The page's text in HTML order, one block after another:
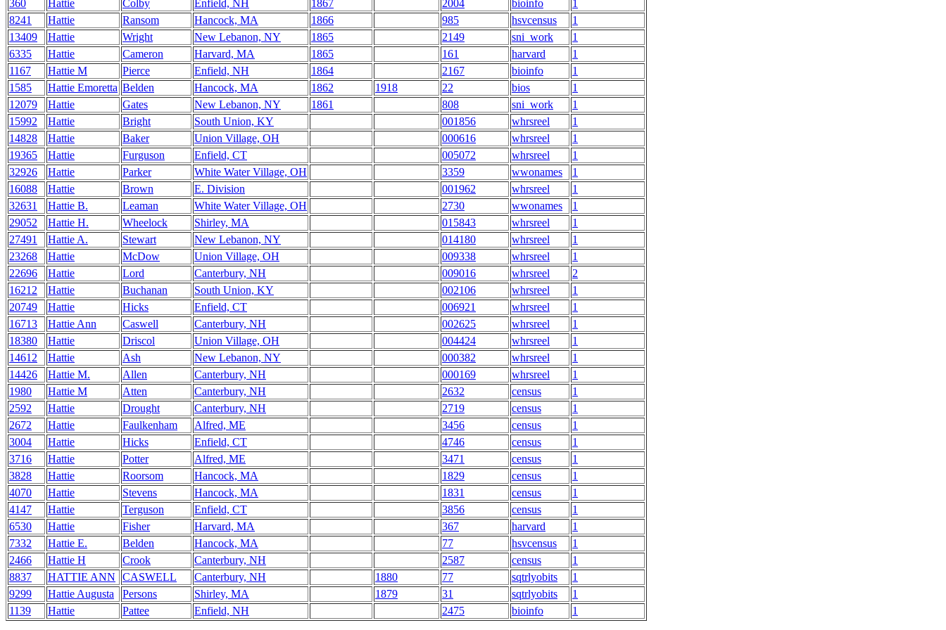
360 Hattie Colby Enfield, NH 1867 2004 bioinfo
1
8241
Hattie Ransom Hancock, MA 1866 985 hsvcensus
1
13409
Hattie Wright New Lebanon, NY 1865 2149 sni_work
1
6335
Hattie Cameron Harvard, MA 1865 161 harvard
1
1167
Hattie M Pierce Enfield, NH 1864 2167 bioinfo
1
1585
Hattie Emoretta Belden Hancock, MA 1862 1918 22 bios
1
12079
Hattie Gates New Lebanon, NY 1861 808 sni_work
1
15992
Hattie Bright South Union, KY 001856 whrsreel
1
14828
Hattie Baker Union Village, OH 000616 whrsreel
1
19365
Hattie Furguson Enfield, CT 005072 whrsreel
1
32926
Hattie Parker White Water Village, OH 3359 wwonames
1
16088
Hattie Brown E. Division 001962 whrsreel
1
32631
Hattie B. Leaman White Water Village, OH 2730 wwonames
1
29052
Hattie H. Wheelock Shirley, MA 015843 whrsreel
1
27491
Hattie A. Stewart New Lebanon, NY 014180 whrsreel
1
23268
Hattie McDow Union Village, OH 009338 whrsreel
1
22696
Hattie Lord Canterbury, NH 009016 whrsreel
2
16212
Hattie Buchanan South Union, KY 002106 whrsreel
1
20749
Hattie Hicks Enfield, CT 006921 whrsreel
1
16713
Hattie Ann Caswell Canterbury, NH 002625 whrsreel
1
18380
Hattie Driscol Union Village, OH 004424 whrsreel
1
14612
Hattie Ash New Lebanon, NY 000382 whrsreel
1
14426
Hattie M. Allen Canterbury, NH 000169 whrsreel
1
1980
Hattie M Atten Canterbury, NH 2632 census
1
2592
Hattie Drought Canterbury, NH 2719 census
1
2672
Hattie Faulkenham Alfred, ME 3456 census
1
3004
Hattie Hicks Enfield, CT 4746 census
1
3716
Hattie Potter Alfred, ME 3471 census
1
3828
Hattie Roorsom Hancock, MA 1829 census
1
4070
Hattie Stevens Hancock, MA 1831 census
1
4147
Hattie Terguson Enfield, CT 3856 census
1
6530
Hattie Fisher Harvard, MA 367 harvard
1
7332
Hattie E. Belden Hancock, MA 77 hsvcensus
1
2466
Hattie H Crook Canterbury, NH 2587 census
1
8837
HATTIE ANN CASWELL Canterbury, NH 1880 77 sqtrlyobits
1
9299
Hattie Augusta Persons Shirley, MA 1879 31 sqtrlyobits
1
1139
Hattie Pattee Enfield, NH 2475 bioinfo 1